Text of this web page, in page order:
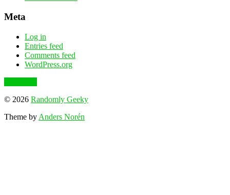
Meta
Log in
Entries feed
Comments feed
WordPress.org
© 2026 Randomly Geeky
Theme by Anders Norén